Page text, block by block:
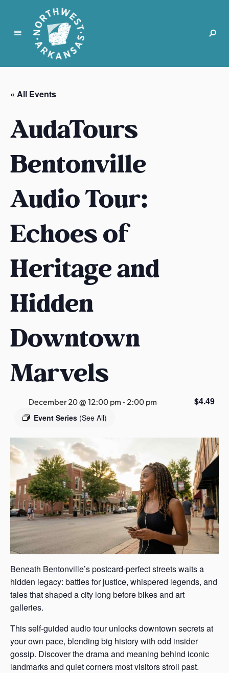
N
r
t
w
e
t
A
k
a
s
s
« All Events
AudaTours
Bentonville
Audio Tour:
Echoes of
Heritage and
Hidden
Downtown
Marvels
December 20 @ 12:00 pm-2:00 pm
Event Series (See All)
$4.49
Beneath Bentonville’s postcard-perfect streets waits a
hidden legacy: battles for justice, whispered legends, and
tales that shaped a city long before bikes and art
galleries.
This self-guided audio tour unlocks downtown secrets at
your own pace, blending big history with odd insider
gossip. Discover the drama and meaning behind iconic
landmarks and quiet corners most visitors stroll past.